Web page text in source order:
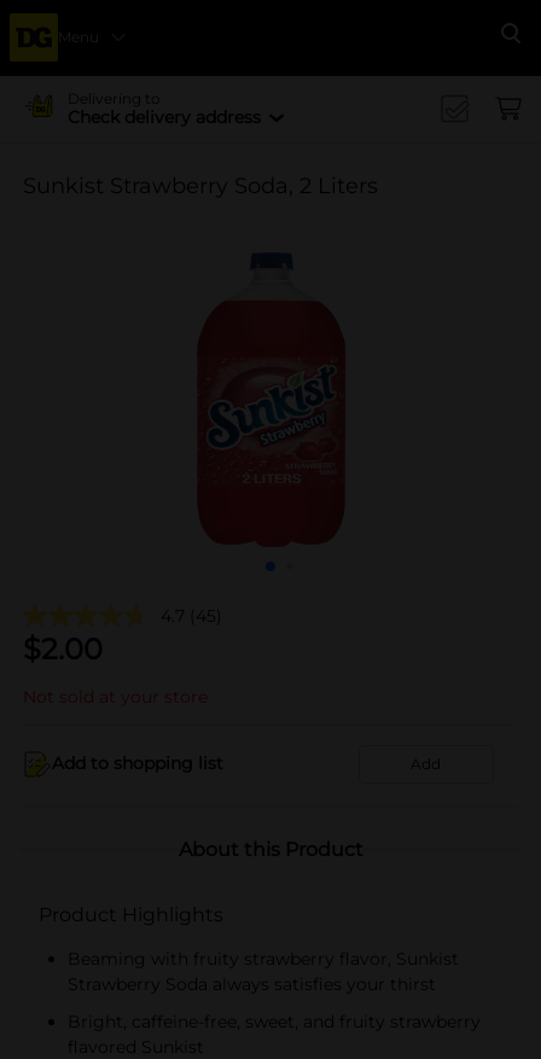
Menu
Delivering to
Check delivery address
Sunkist Strawberry Soda, 2 Liters
4.7 (45)
$2.00
Not sold at your store
Add to shopping list Add
About this Product
Product Highlights
Beaming with fruity strawberry flavor, Sunkist
Strawberry Soda always satisfies your thirst
Bright, caffeine-free, sweet, and fruity strawberry
flavored Sunkist